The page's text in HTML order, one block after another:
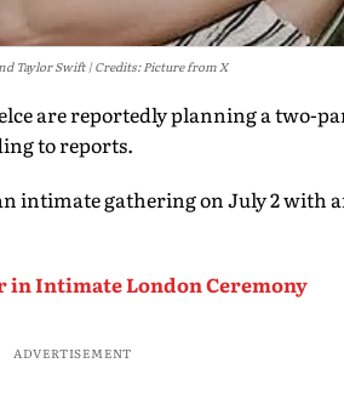
Taylor Swift Credits: Picture from X
are reportedly planning a two-
to reports.
intimate gathering on July 2 with
Intimate London Ceremony
ADVERTISEMENT